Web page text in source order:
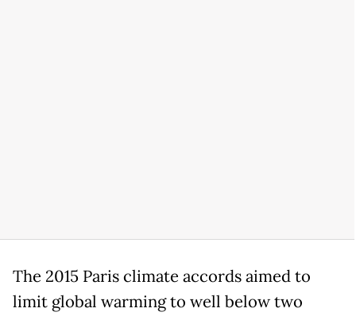
The 2015 Paris climate accords aimed to
limit global warming to well below two